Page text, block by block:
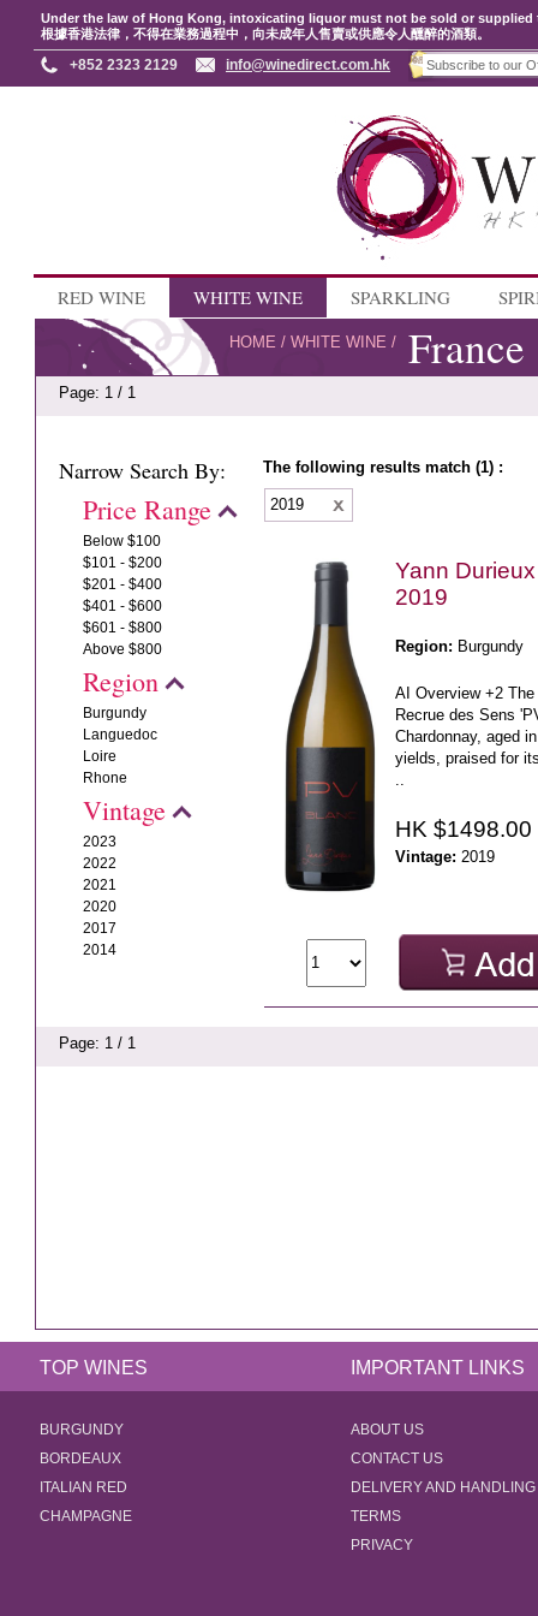
Under the law of Hong Kong, intoxicating liquor must not be sold or
根據香港法律，不得在業務過程中，向未成年人售賣或供應令人醺醉的酒類。
+852 2323 2129 info@winedirect.com.hk
RED WINE WHITE WINE SPARKLING
HOME /WHITE WINE / France
Page: 1 / 1
Narrow Search By:
Price Range
Below $100
$101 - $200
$201 - $400
$401 - $600
$601 - $800
Above $800
Region
Burgundy
Languedoc
Loire
Rhone
Vintage
2023
2022
2021
2020
2017
2014
The following results match (1) :
2019
Yann
2019
Region: Burgundy
AI Overview +2
Recrue des Sens
Chardonnay, aged
yields, praised for
HK $1498.00
Vintage: 2019
Page: 1 / 1
TOP WINES IMPORTANT LINKS
BURGUNDY
BORDEAUX
ITALIAN RED
CHAMPAGNE
ABOUT US
CONTACT US
DELIVERY AND HANDLING
TERMS
PRIVACY